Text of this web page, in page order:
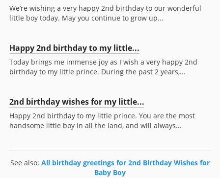
We’re wishing a very happy 2nd birthday to our wonderful
little boy today. May you continue to grow up...
Happy 2nd birthday to my little...
Today brings me immense joy as I wish a very happy 2nd
birthday to my little prince. During the past 2 years,...
2nd birthday wishes for my little...
Happy 2nd birthday to my little prince. You are the most
handsome little boy in all the land, and will always...
See also: All birthday greetings for 2nd Birthday Wishes for
Baby Boy